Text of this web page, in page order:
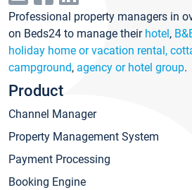
Professional property managers in
on Beds24 to manage their hotel,
holiday home or vacation rental,
campground, agency or hotel group.
Product
Channel Manager
Property Management System
Payment Processing
Booking Engine